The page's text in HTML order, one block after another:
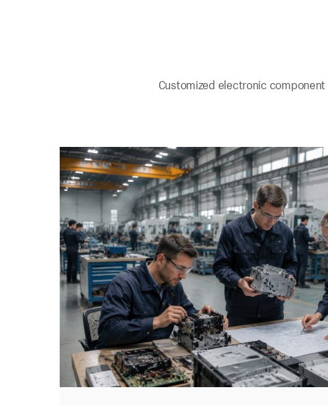
Customized electronic